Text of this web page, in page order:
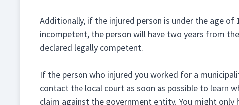
Additionally, if the injured person is under the age of
incompetent, the person will have two years from
declared legally competent.
If the person who injured you worked for a
contact the local court as soon as possible to learn
claim against the government entity. You might only